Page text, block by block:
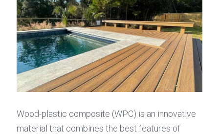
Wood-plastic composite (WPC) is an innovative
material that combines the best features of